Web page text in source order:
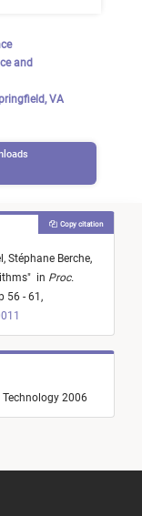
and
VA
Stéphane Berche,
" in Proc.
56 - 61,
Copy citation
2006